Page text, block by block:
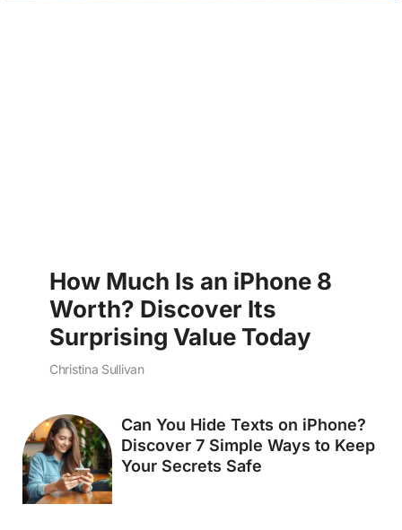
How Much Is an iPhone 8
Worth? Discover Its
Surprising Value Today
Christina Sullivan
Can You Hide Texts on iPhone?
Discover 7 Simple Ways to Keep
Your Secrets Safe